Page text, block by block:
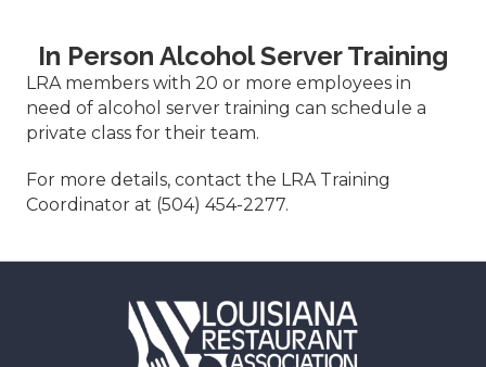
In Person Alcohol Server Training
LRA members with 20 or more employees in
need of alcohol server training can schedule a
private class for their team.
For more details, contact the LRA Training
Coordinator at (504) 454-2277.